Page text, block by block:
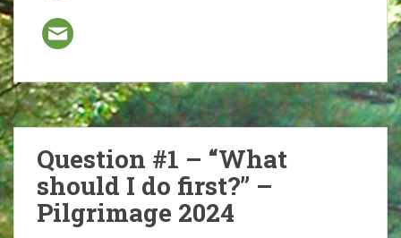
Question #1 – “What
should I do first?” –
Pilgrimage 2024